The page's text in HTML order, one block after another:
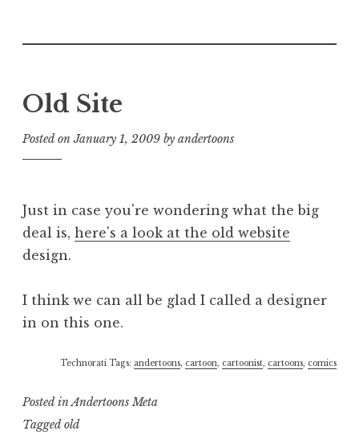
Old Site
Posted onJanuary 1, 2009 by andertoons
Just in case you're wondering what the big
deal is, here's a look at the old website
design.
I think we can all be glad I called a designer
in on this one.
Technorati Tags: andertoons, cartoon, cartoonist, cartoons, comics
Posted in Andertoons Meta
Taggedold